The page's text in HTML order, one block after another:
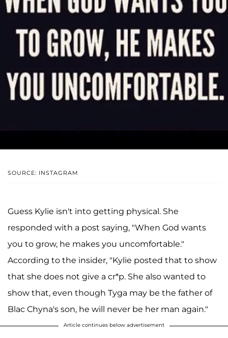
SOURCE: INSTAGRAM
Guess Kylie isn't into getting physical. She
responded with a post saying, "When God wants
you to grow, he makes you uncomfortable."
According to the insider, "Kylie posted that to show
that she does not give a cr*p. She also wanted to
show that, even though Tyga may be the father of
Blac Chyna's son, he will never be her man again."
Article continues below advertisement